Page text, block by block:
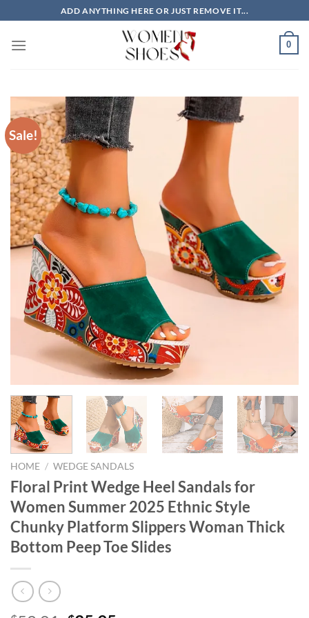
to
content
ADD ANYTHING HERE OR JUST REMOVE IT...
0
Sale!
HOME / WEDGE SANDALS
Floral Print Wedge Heel Sandals for
Women Summer 2025 Ethnic Style
Chunky Platform Slippers Woman Thick
Bottom Peep Toe Slides